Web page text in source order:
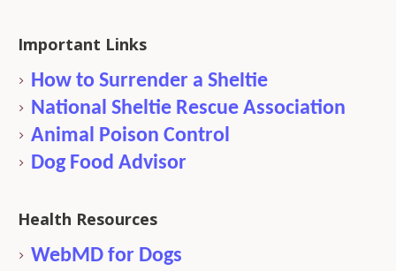
Important Links
How to Surrender a Sheltie
National Sheltie Rescue Association
Animal Poison Control
Dog Food Advisor
Health Resources
WebMD for Dogs